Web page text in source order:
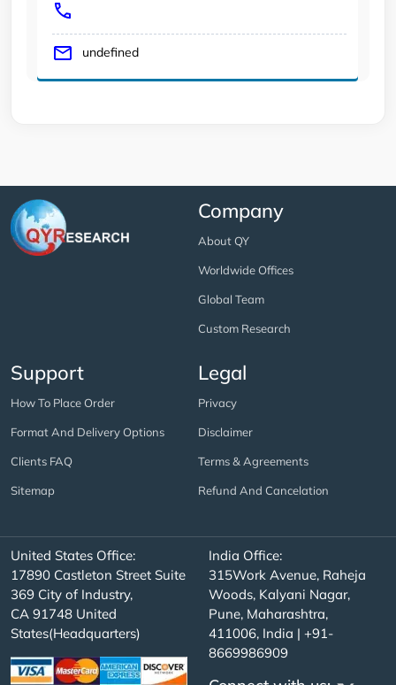
undefined
Company
About QY
Worldwide Offices
Global Team
Custom Research
Support
How To Place Order
Format And Delivery Options
Clients FAQ
Sitemap
Legal
Privacy
Disclaimer
Terms & Agreements
Refund And Cancelation
United States Office:
17890 Castleton Street Suite
369 City of Industry,
CA 91748 United
States(Headquarters)
India Office:
315Work Avenue, Raheja
Woods, Kalyani Nagar,
Pune, Maharashtra,
411006, India | +91-
8669986909